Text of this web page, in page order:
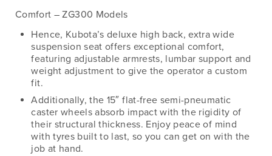
Comfort – ZG300 Models
Hence, Kubota’s deluxe high back, extra wide
suspension seat offers exceptional comfort,
featuring adjustable armrests, lumbar support and
weight adjustment to give the operator a custom
fit.
Additionally, the 15″ flat-free semi-pneumatic
caster wheels absorb impact with the rigidity of
their structural thickness. Enjoy peace of mind
with tyres built to last, so you can get on with the
job at hand.